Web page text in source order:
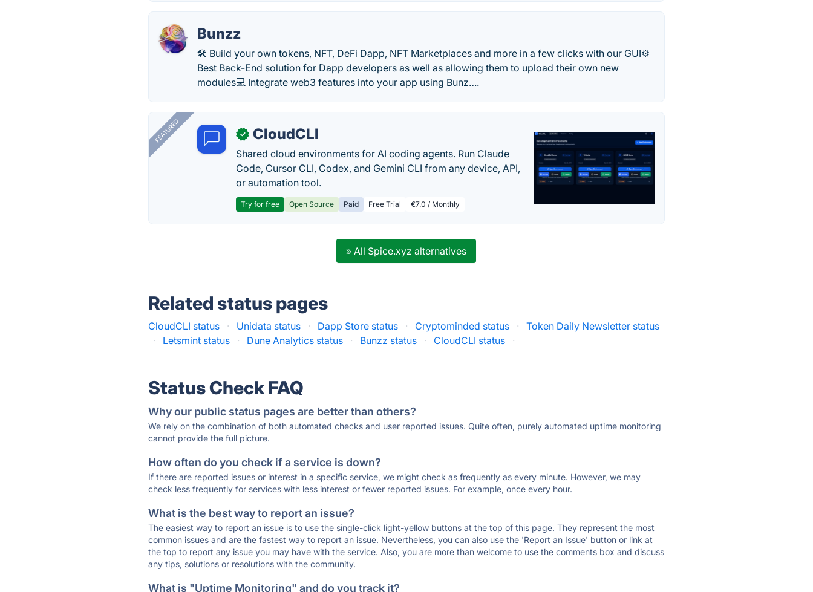
Bunzz
​​🛠 Build your own tokens, NFT, DeFi Dapp, NFT Marketplaces and more in a few clicks with our GUI⚙️
Best Back-End solution for Dapp developers as well as allowing them to upload their own new
modules💻 Integrate web3 features into your app using Bunz….
FEATURED ✓ CloudCLI
Shared cloud environments for AI coding agents. Run Claude
Code, Cursor CLI, Codex, and Gemini CLI from any device, API,
or automation tool.
Try for free Open Source Paid Free Trial €7.0 / Monthly
» All Spice.xyz alternatives
Related status pages
CloudCLI status · Unidata status · Dapp Store status · Cryptominded status ·
Token Daily Newsletter status
·
Letsmint status · Dune Analytics status · Bunzz status · CloudCLI status ·
Status Check FAQ
Why our public status pages are better than others?
We rely on the combination of both automated checks and user reported issues. Quite often, purely automated uptime monitoring
cannot provide the full picture.
How often do you check if a service is down?
If there are reported issues or interest in a specific service, we might check as frequently as every minute. However, we may
check less frequently for services with less interest or fewer reported issues. For example, once every hour.
What is the best way to report an issue?
The easiest way to report an issue is to use the single-click light-yellow buttons at the top of this page. They represent the most
common issues and are the fastest way to report an issue. Nevertheless, you can also use the 'Report an Issue' button or link at
the top to report any issue you may have with the service. Also, you are more than welcome to use the comments box and discuss
any tips, solutions or resolutions with the community.
What is "Uptime Monitoring" and do you track it?